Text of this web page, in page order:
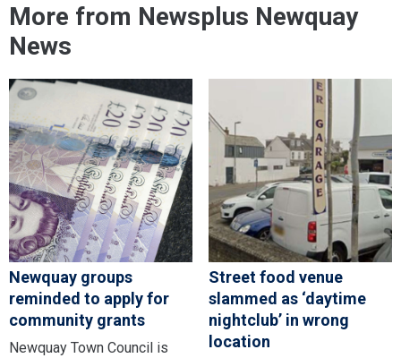
More from Newsplus Newquay
News
Newquay groups
reminded to apply for
community grants
Newquay Town Council is
Street food venue
slammed as ‘daytime
nightclub’ in wrong
location